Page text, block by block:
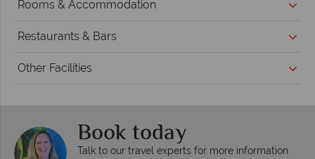
Rooms & Accommodation
Restaurants & Bars
Other Facilities
Book today
Talk to our travel experts for more information